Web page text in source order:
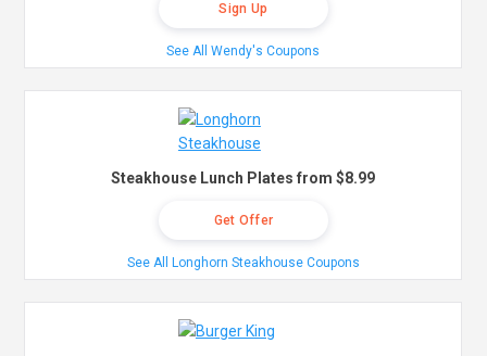
Sign Up
See All Wendy's Coupons
Steakhouse Lunch Plates from $8.99
Get Offer
See All Longhorn Steakhouse Coupons